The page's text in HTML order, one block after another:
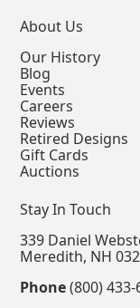
About Us
Our History
Blog
Events
Careers
Reviews
Retired Designs
Gift Cards
Auctions
Stay In Touch
339 Daniel
Meredith, NH
Phone(800) 433-